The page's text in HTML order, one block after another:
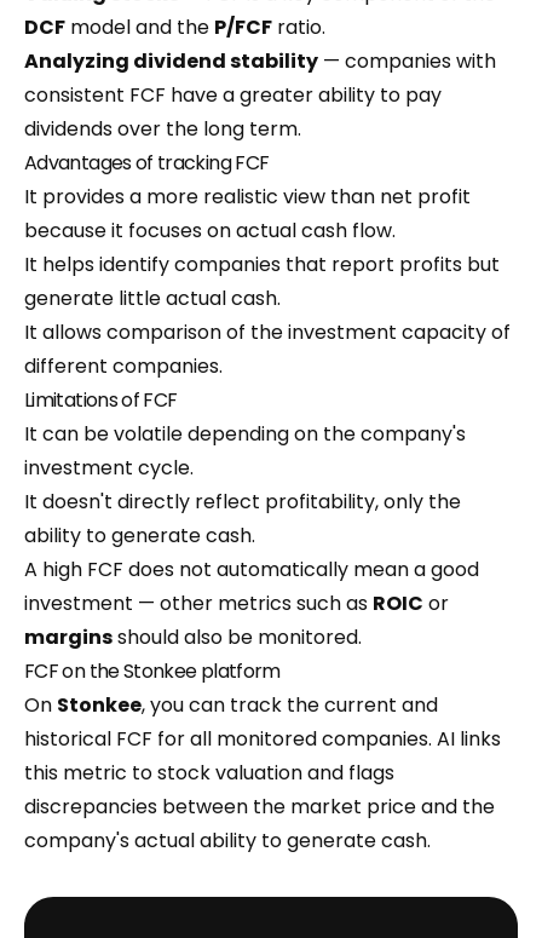
DCF model and the P/FCF ratio.
Analyzing dividend stability — companies with
consistent FCF have a greater ability to pay
dividends over the long term.
Advantages of tracking FCF
It provides a more realistic view than net profit
because it focuses on actual cash flow.
It helps identify companies that report profits but
generate little actual cash.
It allows comparison of the investment capacity of
different companies.
Limitations of FCF
It can be volatile depending on the company's
investment cycle.
It doesn't directly reflect profitability, only the
ability to generate cash.
A high FCF does not automatically mean a good
investment — other metrics such as ROIC or
marginsshould also be monitored.
FCF on the Stonkee platform
On Stonkee, you can track the current and
historical FCF for all monitored companies. AI links
this metric to stock valuation and flags
discrepancies between the market price and the
company's actual ability to generate cash.